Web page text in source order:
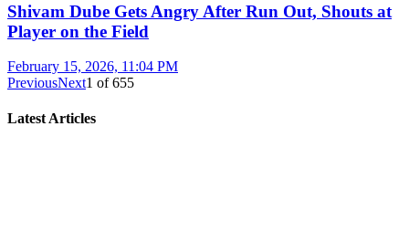
Shivam Dube Gets Angry After Run Out, Shouts at
Player on the Field
February 15, 2026, 11:04 PM
PreviousNext1 of655
Latest Articles